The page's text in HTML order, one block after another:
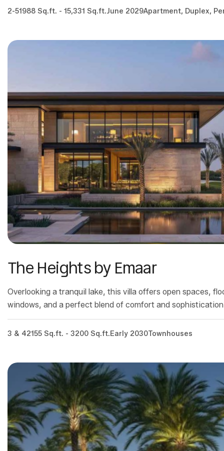
2-51988 Sq.ft. - 15,331 Sq.ft.June 2029Apartment, Duplex,
The Heights by Emaar
Overlooking a tranquil lake, this villa offers open spaces,
windows, and a perfect blend of comfort and
3 & 42155 Sq.ft. - 3200 Sq.ft.Early 2030Townhouses